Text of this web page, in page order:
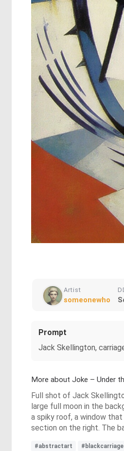
Artist
someonewho
Prompt
Jack Skellington,
More about Joke – Under
Full shot of Jack
large full moon in the
a spiky roof, a window
section on the right. The
#abstractart #blackcarriage